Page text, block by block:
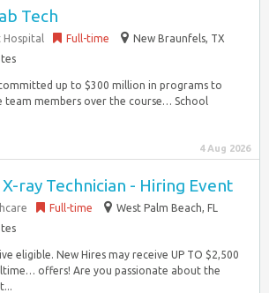
Tech
Full-time
New Braunfels, TX
committed up to $300 million in programs to
team members over the course… School
4 Aug 2026
X-ray Technician - Hiring Event
Full-time
West Palm Beach, FL
eligible. New Hires may receive UP TO $2,500
offers! Are you passionate about the